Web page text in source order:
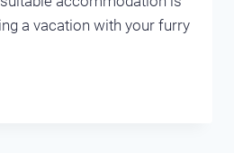
a vacation with your furry